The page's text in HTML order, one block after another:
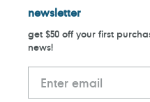
newsletter
get $50 off your first
news!